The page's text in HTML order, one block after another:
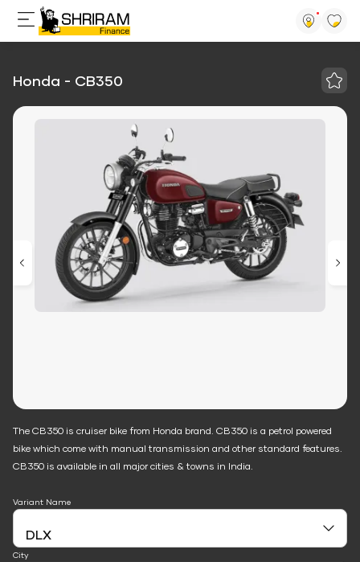
Honda - CB350
The CB350 is cruiser bike from Honda brand. CB350 is a petrol powered
bike which come with manual transmission and other standard features.
CB350 is available in all major cities & towns in India.
Variant Name
City